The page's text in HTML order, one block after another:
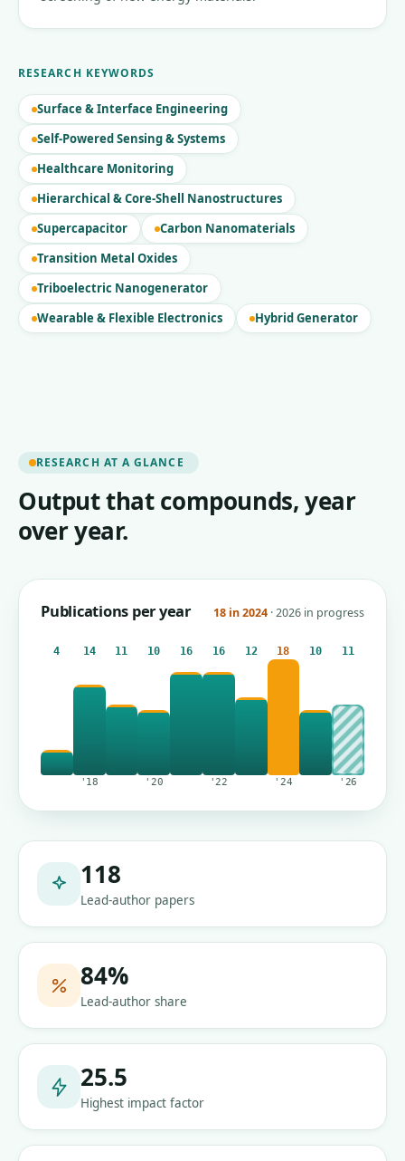
RESEARCH KEYWORDS
Surface & Interface Engineering
Self-Powered Sensing & Systems
Healthcare Monitoring
Hierarchical & Core-Shell Nanostructures
Supercapacitor
Carbon Nanomaterials
Transition Metal Oxides
Triboelectric Nanogenerator
Wearable & Flexible Electronics
Hybrid Generator
RESEARCH AT A GLANCE
Output that compounds, year
over year.
Publications per year 18 in 2024 · 2026 in progress
4 14
'18
11 10
'20
16 16
'22
12 18
'24
10 11
'26
118
Lead-author papers
84%
Lead-author share
25.5
Highest impact factor